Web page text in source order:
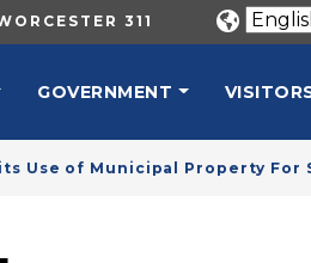
311
GOVERNMENT
Use of Municipal Property For